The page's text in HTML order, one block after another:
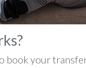
book your